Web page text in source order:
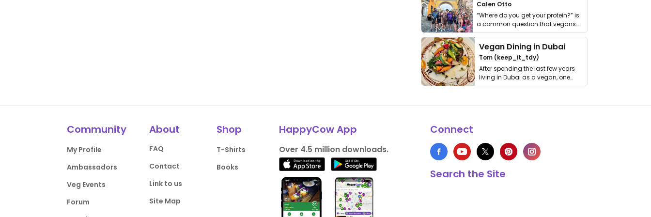
Calen Otto
“Where do you get your protein?” is
a common question that vegans
get asked. …
Vegan Dining in Dubai
Tom (keep_it_tdy)
After spending the last few years
living in Dubai as a vegan, one
thing has …
Community
My Profile
Ambassadors
Veg Events
Forum
About
FAQ
Contact
Link to us
Site Map
Shop
T-Shirts
Books
HappyCow App
Over 4.5 million downloads.
Connect
Search the Site